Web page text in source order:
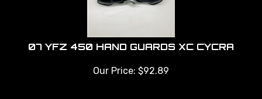
07 YFZ 450 HAND GUARDS XC CYCRA
Our Price: $92.89